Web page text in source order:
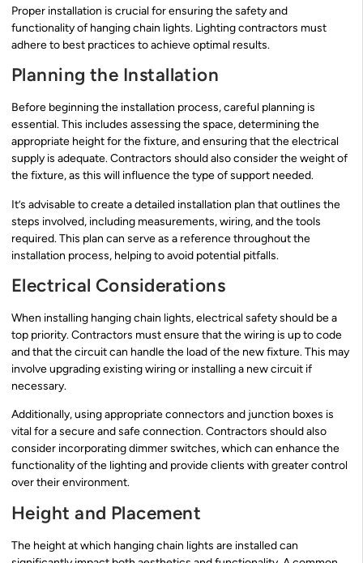
Proper installation is crucial for ensuring the safety and
functionality of hanging chain lights. Lighting contractors must
adhere to best practices to achieve optimal results.
Planning the Installation
Before beginning the installation process, careful planning is
essential. This includes assessing the space, determining the
appropriate height for the fixture, and ensuring that the electrical
supply is adequate. Contractors should also consider the weight of
the fixture, as this will influence the type of support needed.
It’s advisable to create a detailed installation plan that outlines the
steps involved, including measurements, wiring, and the tools
required. This plan can serve as a reference throughout the
installation process, helping to avoid potential pitfalls.
Electrical Considerations
When installing hanging chain lights, electrical safety should be a
top priority. Contractors must ensure that the wiring is up to code
and that the circuit can handle the load of the new fixture. This may
involve upgrading existing wiring or installing a new circuit if
necessary.
Additionally, using appropriate connectors and junction boxes is
vital for a secure and safe connection. Contractors should also
consider incorporating dimmer switches, which can enhance the
functionality of the lighting and provide clients with greater control
over their environment.
Height and Placement
The height at which hanging chain lights are installed can